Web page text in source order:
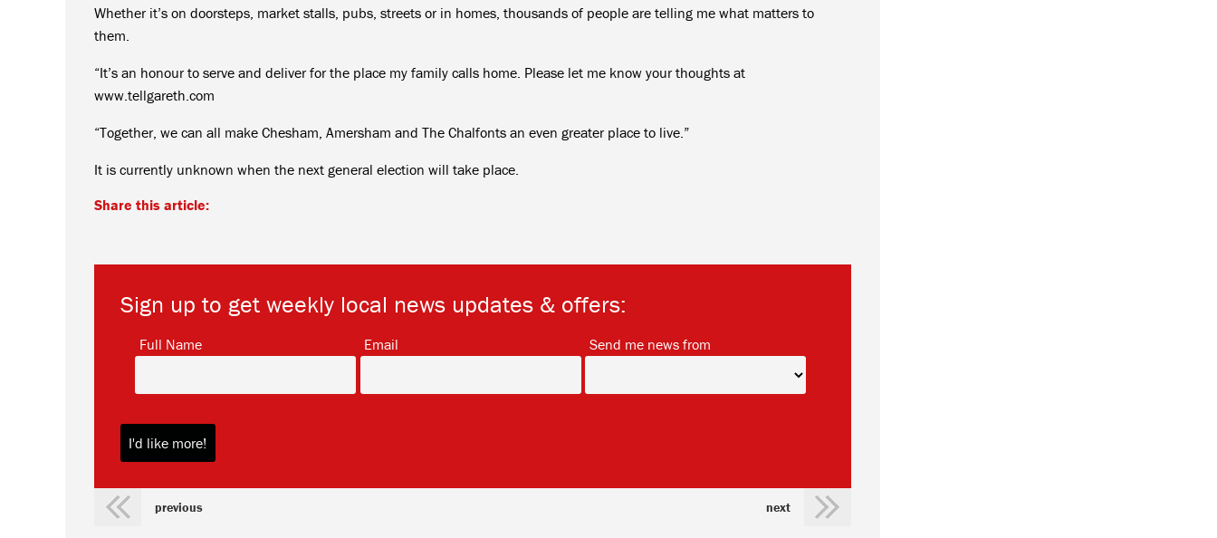
Whether it’s on doorsteps, market stalls, pubs, streets or in homes, thousands of people are telling me what matters to
them.
“It’s an honour to serve and deliver for the place my family calls home. Please let me know your thoughts at
www.tellgareth.com
“Together, we can all make Chesham, Amersham and The Chalfonts an even greater place to live.”
It is currently unknown when the next general election will take place.
Share this article:
Sign up to get weekly local news updates & offers:
Full Name Email Send me news from
previous next